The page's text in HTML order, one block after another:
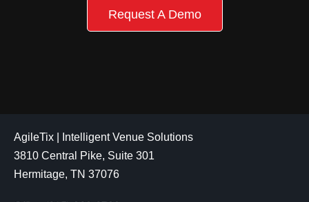
Request A Demo
AgileTix | Intelligent Venue Solutions
3810 Central Pike, Suite 301
Hermitage, TN 37076